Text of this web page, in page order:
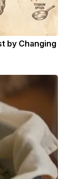
by Changing